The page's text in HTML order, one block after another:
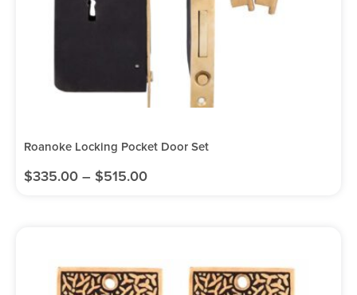
Roanoke Locking Pocket Door Set
$335.00 – $515.00